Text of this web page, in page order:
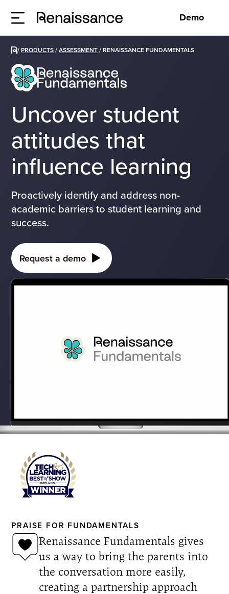
Demo
/PRODUCTS/ASSESSMENT/RENAISSANCE FUNDAMENTALS
Uncover student
attitudes that
influence learning
Proactively identify and address non-
academic barriers to student learning and
success.
Request a demo
PRAISE FOR FUNDAMENTALS
Renaissance Fundamentals gives
us a way to bring the parents into
the conversation more easily,
creating a partnership approach